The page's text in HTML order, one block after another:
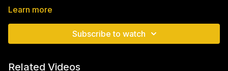
has grown into a pillar of support and a lifeline for countless
Learn more
Subscribe to watch
Related Videos